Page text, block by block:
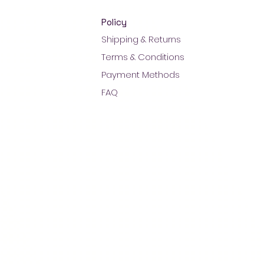
Policy
Shipping & Returns
Terms & Conditions
Payment Methods
FAQ